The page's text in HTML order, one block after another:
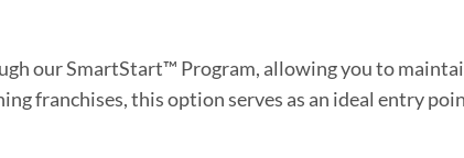
our SmartStart™ Program, allowing you to
franchises, this option serves as an ideal entry